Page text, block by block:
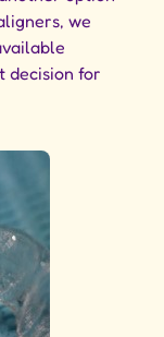
we
decision for